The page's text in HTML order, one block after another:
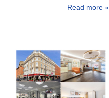
Read more »